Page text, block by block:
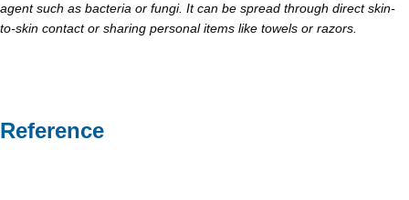
agent such as bacteria or fungi. It can be spread through direct skin-
to-skin contact or sharing personal items like towels or razors.
Reference